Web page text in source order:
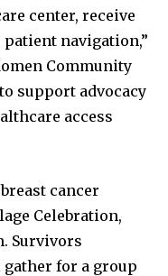
center, receive
navigation,”
Community
support advocacy
access
cancer
Celebration,
Survivors
for a group